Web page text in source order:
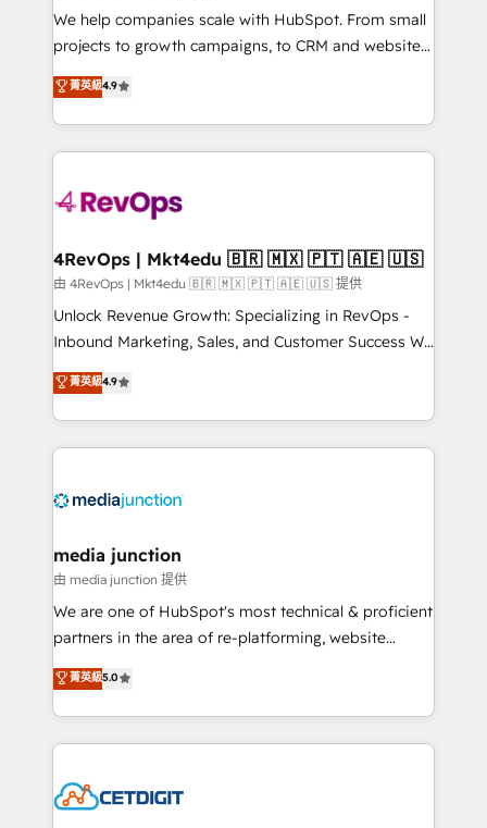
HubSpot Rising Star Why us? Harnessing the full
potential of the powerful HubSpot CRM. ✔️A team of
HubSpot experience ✔️Flexible pricing models —
Hourly-fee (assigned one Dedicated HubSpot
requirement). ✔️Helped over 25,000+ customers so
far with our HubSpot solutions. ✔️Bespoke apps &
on-demand bundle services. Connect with us today!
We help companies scale with HubSpot. From small
projects to growth campaigns, to CRM and websites.
Hire an agency that's experienced in every inch of
HubSpot and willing to work hand-in-hand with your
team to simplify the complex and build a better
experience for your team and customers.
菁英級4.9
4RevOps | Mkt4edu 🇧🇷 🇲🇽 🇵🇹 🇦🇪 🇺🇸
由 4RevOps | Mkt4edu 🇧🇷 🇲🇽 🇵🇹 🇦🇪 🇺🇸 提供
Unlock Revenue Growth: Specializing in RevOps -
Inbound Marketing, Sales, and Customer Success We
specialize in driving revenue growth for companies
across industries through tailored marketing, sales,
and customer success strategies, utilizing RevOps
methodologies. As Latin America's largest HubSpot
offer unparalleled insights. Operating in five
Mexico, USA, and Portugal—we've executed over a
hundred successful operations. Our approach,
rooted in RevOps principles, integrates analysis,
training, planning, and qualification. Leveraging
inbound marketing tactics, we focus on
understanding, nurturing, and converting leads.
competitive market.
菁英級4.9
media junction
由 media junction 提供
We are one of HubSpot's most technical & proficient
partners in the area of re-platforming, website
design & development. We specialize in multi-hub
implementations for mid-market & enterprise
companies. We are woman-owned, powered by
coffee, and we ❤️ dogs. We produce award-winning
Impact Award 🏆2022 Technical Expertise Impact
菁英級5.0